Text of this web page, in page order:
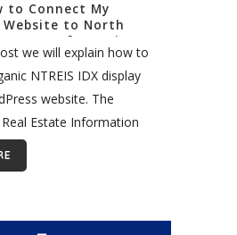
to Connect My
Website to North
Estate Information
and Import
we will explain how to
NTREIS IDX display
website. The
Estate Information
is one of the
the country. It...